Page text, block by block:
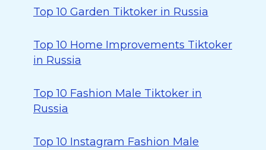
Top 10 Garden Tiktoker in Russia
Top 10 Home Improvements Tiktoker
in Russia
Top 10 Fashion Male Tiktoker in
Russia
Top 10 Instagram Fashion Male